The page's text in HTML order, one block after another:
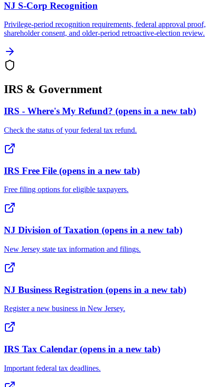
NJ S-Corp Recognition
Privilege-period recognition requirements, federal approval proof,
shareholder consent, and older-period retroactive-election review.
IRS & Government
IRS - Where's My Refund? (opens in a new tab)
Check the status of your federal tax refund.
IRS Free File (opens in a new tab)
Free filing options for eligible taxpayers.
NJ Division of Taxation (opens in a new tab)
New Jersey state tax information and filings.
NJ Business Registration (opens in a new tab)
Register a new business in New Jersey.
IRS Tax Calendar (opens in a new tab)
Important federal tax deadlines.